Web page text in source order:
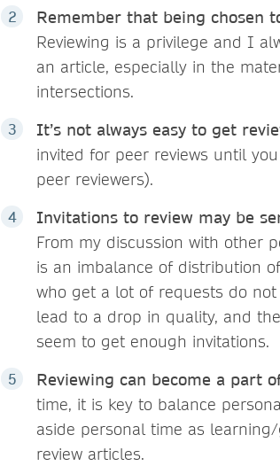
Remember that being chosen
Reviewing is a privilege and I
an article, especially in the
intersections.
It’s not always easy to get
invited for peer reviews until
peer reviewers).
Invitations to review may be
From my discussion with other
is an imbalance of distribution
who get a lot of requests do
lead to a drop in quality, and
seem to get enough invitations.
Reviewing can become a part
time, it is key to balance
aside personal time as
review articles.